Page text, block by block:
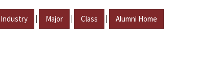
Industry | Major | Class | Alumni Home